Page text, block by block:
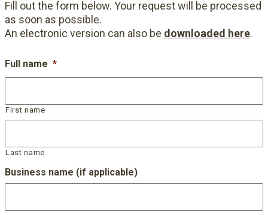
Fill out the form below. Your request will be processed
as soon as possible.
An electronic version can also be downloaded here.
Full name *
First name
Last name
Business name (if applicable)